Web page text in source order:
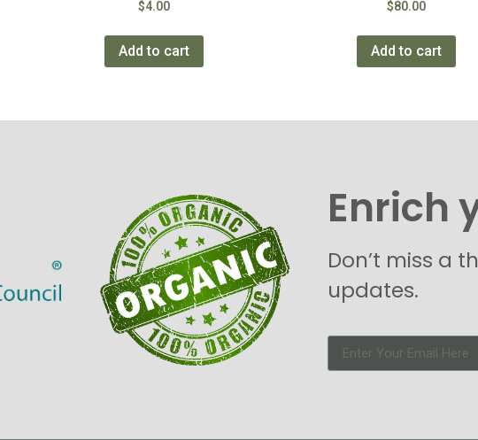
$4.00
Add to cart
$80.00
Add to cart
Enrich
Don’t miss a
updates.